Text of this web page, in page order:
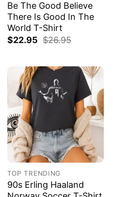
Be The Good Believe
There Is Good In The
World T-Shirt
$22.95 $26.95
TOP TRENDING
90s Erling Haaland